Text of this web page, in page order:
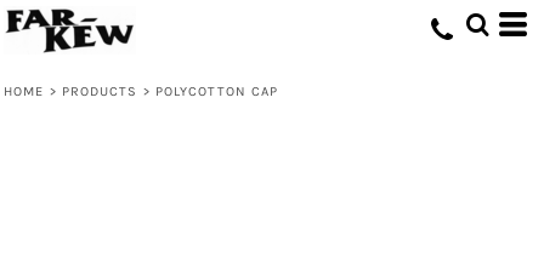
HOME > PRODUCTS > POLYCOTTON CAP